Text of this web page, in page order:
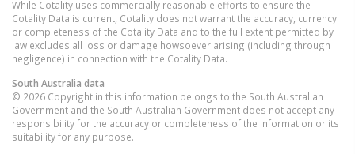
While Cotality uses commercially reasonable efforts to ensure the
Cotality Data is current, Cotality does not warrant the accuracy, currency
or completeness of the Cotality Data and to the full extent permitted by
law excludes all loss or damage howsoever arising (including through
negligence) in connection with the Cotality Data.
South Australia data
© 2026 Copyright in this information belongs to the South Australian
Government and the South Australian Government does not accept any
responsibility for the accuracy or completeness of the information or its
suitability for any purpose.